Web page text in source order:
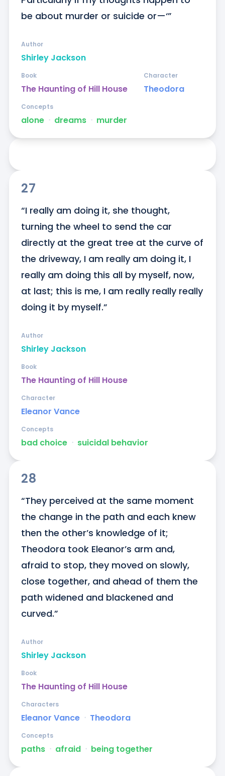
be about murder or suicide or—‘”
Shirley Jackson
Author
The Haunting of Hill House
Book
Theodora
Character
alone ᐧ dreams ᐧ murder
Concepts
27
“I really am doing it, she thought,
turning the wheel to send the car
directly at the great tree at the curve of
the driveway, I am really am doing it, I
really am doing this all by myself, now,
at last; this is me, I am really really really
doing it by myself.”
Shirley Jackson
Author
The Haunting of Hill House
Book
Eleanor Vance
Character
bad choice ᐧ suicidal behavior
Concepts
28
“They perceived at the same moment
the change in the path and each knew
then the other’s knowledge of it;
Theodora took Eleanor’s arm and,
afraid to stop, they moved on slowly,
close together, and ahead of them the
path widened and blackened and
curved.”
Shirley Jackson
Author
The Haunting of Hill House
Book
Eleanor Vance ᐧ Theodora
Characters
paths ᐧ afraid ᐧ being together
Concepts